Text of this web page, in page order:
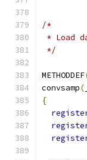
/*
* Load
*/
METHODDEF
convsamp(
{